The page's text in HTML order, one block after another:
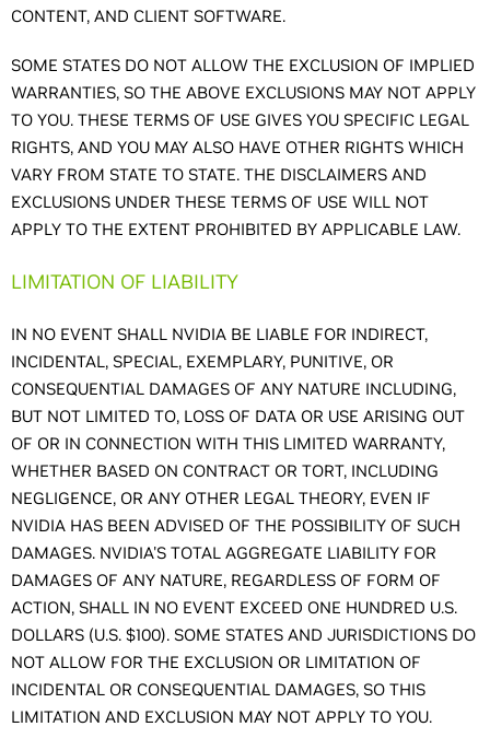
CONTENT, AND CLIENT SOFTWARE.
SOME STATES DO NOT ALLOW THE EXCLUSION OF IMPLIED
WARRANTIES, SO THE ABOVE EXCLUSIONS MAY NOT APPLY
TO YOU. THESE TERMS OF USE GIVES YOU SPECIFIC LEGAL
RIGHTS, AND YOU MAY ALSO HAVE OTHER RIGHTS WHICH
VARY FROM STATE TO STATE. THE DISCLAIMERS AND
EXCLUSIONS UNDER THESE TERMS OF USE WILL NOT
APPLY TO THE EXTENT PROHIBITED BY APPLICABLE LAW.
LIMITATION OF LIABILITY
IN NO EVENT SHALL NVIDIA BE LIABLE FOR INDIRECT,
INCIDENTAL, SPECIAL, EXEMPLARY, PUNITIVE, OR
CONSEQUENTIAL DAMAGES OF ANY NATURE INCLUDING,
BUT NOT LIMITED TO, LOSS OF DATA OR USE ARISING OUT
OF OR IN CONNECTION WITH THIS LIMITED WARRANTY,
WHETHER BASED ON CONTRACT OR TORT, INCLUDING
NEGLIGENCE, OR ANY OTHER LEGAL THEORY, EVEN IF
NVIDIA HAS BEEN ADVISED OF THE POSSIBILITY OF SUCH
DAMAGES. NVIDIA'S TOTAL AGGREGATE LIABILITY FOR
DAMAGES OF ANY NATURE, REGARDLESS OF FORM OF
ACTION, SHALL IN NO EVENT EXCEED ONE HUNDRED U.S.
DOLLARS (U.S. $100). SOME STATES AND JURISDICTIONS DO
NOT ALLOW FOR THE EXCLUSION OR LIMITATION OF
INCIDENTAL OR CONSEQUENTIAL DAMAGES, SO THIS
LIMITATION AND EXCLUSION MAY NOT APPLY TO YOU.